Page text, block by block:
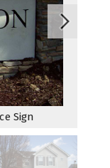
Sign